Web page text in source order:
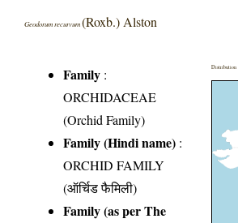
Geodorum recurvum(Roxb.) Alston
Family :
ORCHIDACEAE
(Orchid Family)
Family (Hindi name) :
ORCHID FAMILY
(ऑर्चिड फैमिली)
Family (as per The